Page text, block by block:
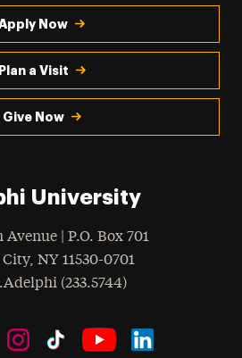
Apply Now
Plan a Visit
Give Now
University
Avenue | P.O. Box 701
City, NY 11530-0701
(233.5744)